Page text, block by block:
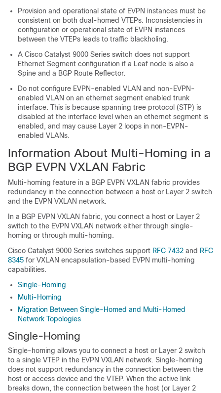
Provision and operational state of EVPN instances must be
consistent on both dual-homed VTEPs. Inconsistencies in
configuration or operational state of EVPN instances
between the VTEPs leads to traffic blackholing.
A Cisco Catalyst 9000 Series switch does not support
Ethernet Segment configuration if a Leaf node is also a
Spine and a BGP Route Reflector.
Do not configure EVPN-enabled VLAN and non-EVPN-
enabled VLAN on an ethernet segment enabled trunk
interface. This is because spanning tree protocol (STP) is
disabled at the interface level when an ethernet segment is
enabled, and may cause Layer 2 loops in non-EVPN-
enabled VLANs.
Information About Multi-Homing in a
BGP EVPN VXLAN Fabric
Multi-homing feature in a BGP EVPN VXLAN fabric provides
redundancy in the connection between a host or Layer 2 switch
and the EVPN VXLAN network.
In a BGP EVPN VXLAN fabric, you connect a host or Layer 2
switch to the EVPN VXLAN network either through single-
homing or through multi-homing.
Cisco Catalyst 9000 Series switches support RFC 7432 and RFC
8345 for VXLAN encapsulation-based EVPN multi-homing
capabilities.
Single-Homing
Multi-Homing
Migration Between Single-Homed and Multi-Homed
Network Topologies
Single-Homing
Single-homing allows you to connect a host or Layer 2 switch
to a single VTEP in the EVPN VXLAN network. Single-homing
does not support redundancy in the connection between the
host or access device and the VTEP. When the active link
breaks down, the connection between the host (or Layer 2